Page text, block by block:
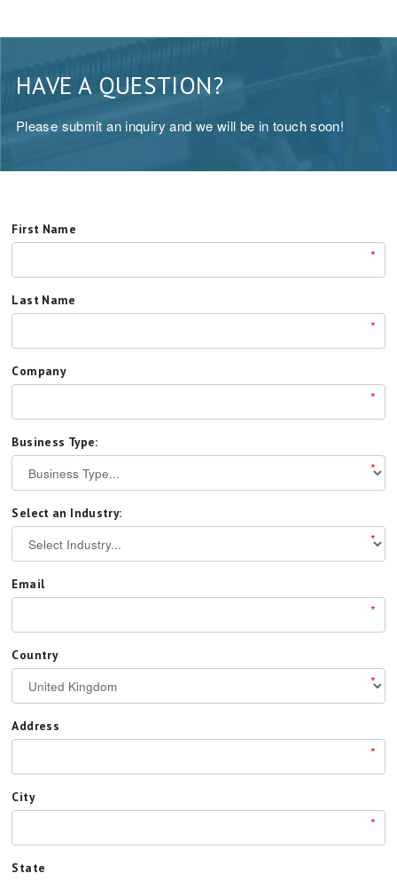
HAVE A QUESTION?
Please submit an inquiry and we will be in touch soon!
First Name
*
Last Name
*
Company
*
Business Type:
*
Select an Industry:
*
Email
*
Country
*
Address
*
City
*
State